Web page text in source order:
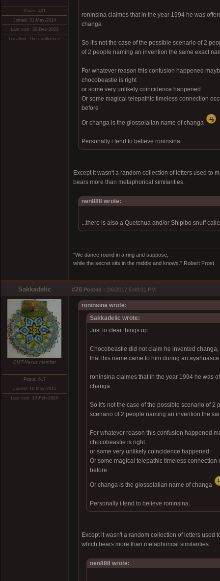
Posts: 401
Joined: 31-May-2014
Last visit: 30-Dec-2023
Location: The confluence
roninsina claimes that in the year 1994 he was
changa
So it's not the case of the possible scenario of 2
of 2 people naming an invention the same exact
For whatever reason this confusion happened
chocobeastie is right
or some very unlikely coincidence happened
Or some magical telepathic timeless connection
before
Or changa is the glossolalian name of changa
Personally i tend to believe roninsina.
Except it wasn't a random collection of letters used to
bears more than metaphorical similarities.
nen888 wrote:
...there is also a Quetchua and/or Shipibo snuff
"We dance round in a ring and suppose,
while the secret sits in the middle and knows." Robert Frost
Sakkadelic #26 Posted : 2/6/2017 5:49:01 PM
DMT-Nexus member
Posts: 617
Joined: 16-May-2015
Last visit: 13-Feb-2024
roninsina wrote:
Sakkadelic wrote:
Just to clear things up
Chocobeastie did not claim he invented
that this name came to him during an
roninsina claimes that in the year 1994 he was
changa
So it's not the case of the possible scenario of
scenario of 2 people naming an invention the
For whatever reason this confusion happened
chocobeastie is right
or some very unlikely coincidence happened
Or some magical telepathic timeless
before
Or changa is the glossolalian name of changa
Personally i tend to believe roninsina.
Except it wasn't a random collection of letters
which bears more than metaphorical similarities.
nen888 wrote: